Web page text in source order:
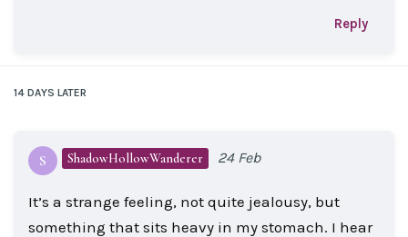
Reply
14 DAYS LATER
S ShadowHollowWanderer 24 Feb
It’s a strange feeling, not quite jealousy, but
something that sits heavy in my stomach. I hear